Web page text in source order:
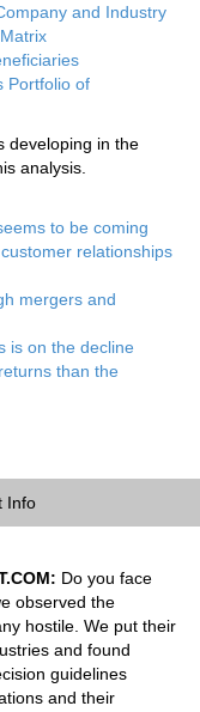
and Industry
Portfolio of
developing in the
analysis.
to be coming
relationships
mergers and
is on the decline
than the
Info
Do you face
observed the
hostile. We put their
and found
guidelines
and their